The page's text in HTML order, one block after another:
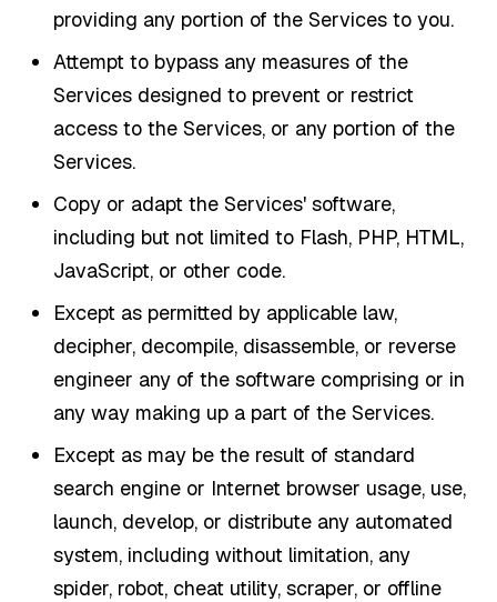
providing any portion of the Services to you.
Attempt to bypass any measures of the
Services designed to prevent or restrict
access to the Services, or any portion of the
Services.
Copy or adapt the Services' software,
including but not limited to Flash, PHP, HTML,
JavaScript, or other code.
Except as permitted by applicable law,
decipher, decompile, disassemble, or reverse
engineer any of the software comprising or in
any way making up a part of the Services.
Except as may be the result of standard
search engine or Internet browser usage, use,
launch, develop, or distribute any automated
system, including without limitation, any
spider, robot, cheat utility, scraper, or offline